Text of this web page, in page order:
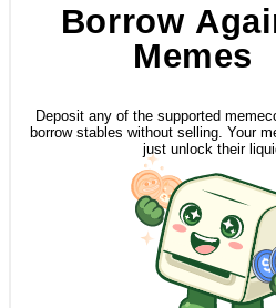
Borrow
Memes
Deposit any of the supported
borrow stables without selling. Your
just unlock their